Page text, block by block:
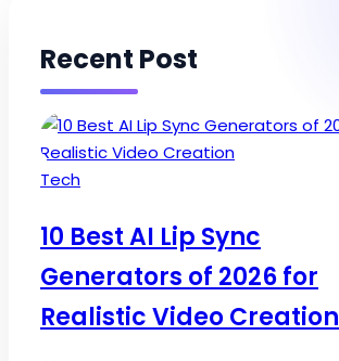
Recent Post
Posted
Tech
10 Best AI Lip Sync
Generators of 2026 for
Realistic Video Creation